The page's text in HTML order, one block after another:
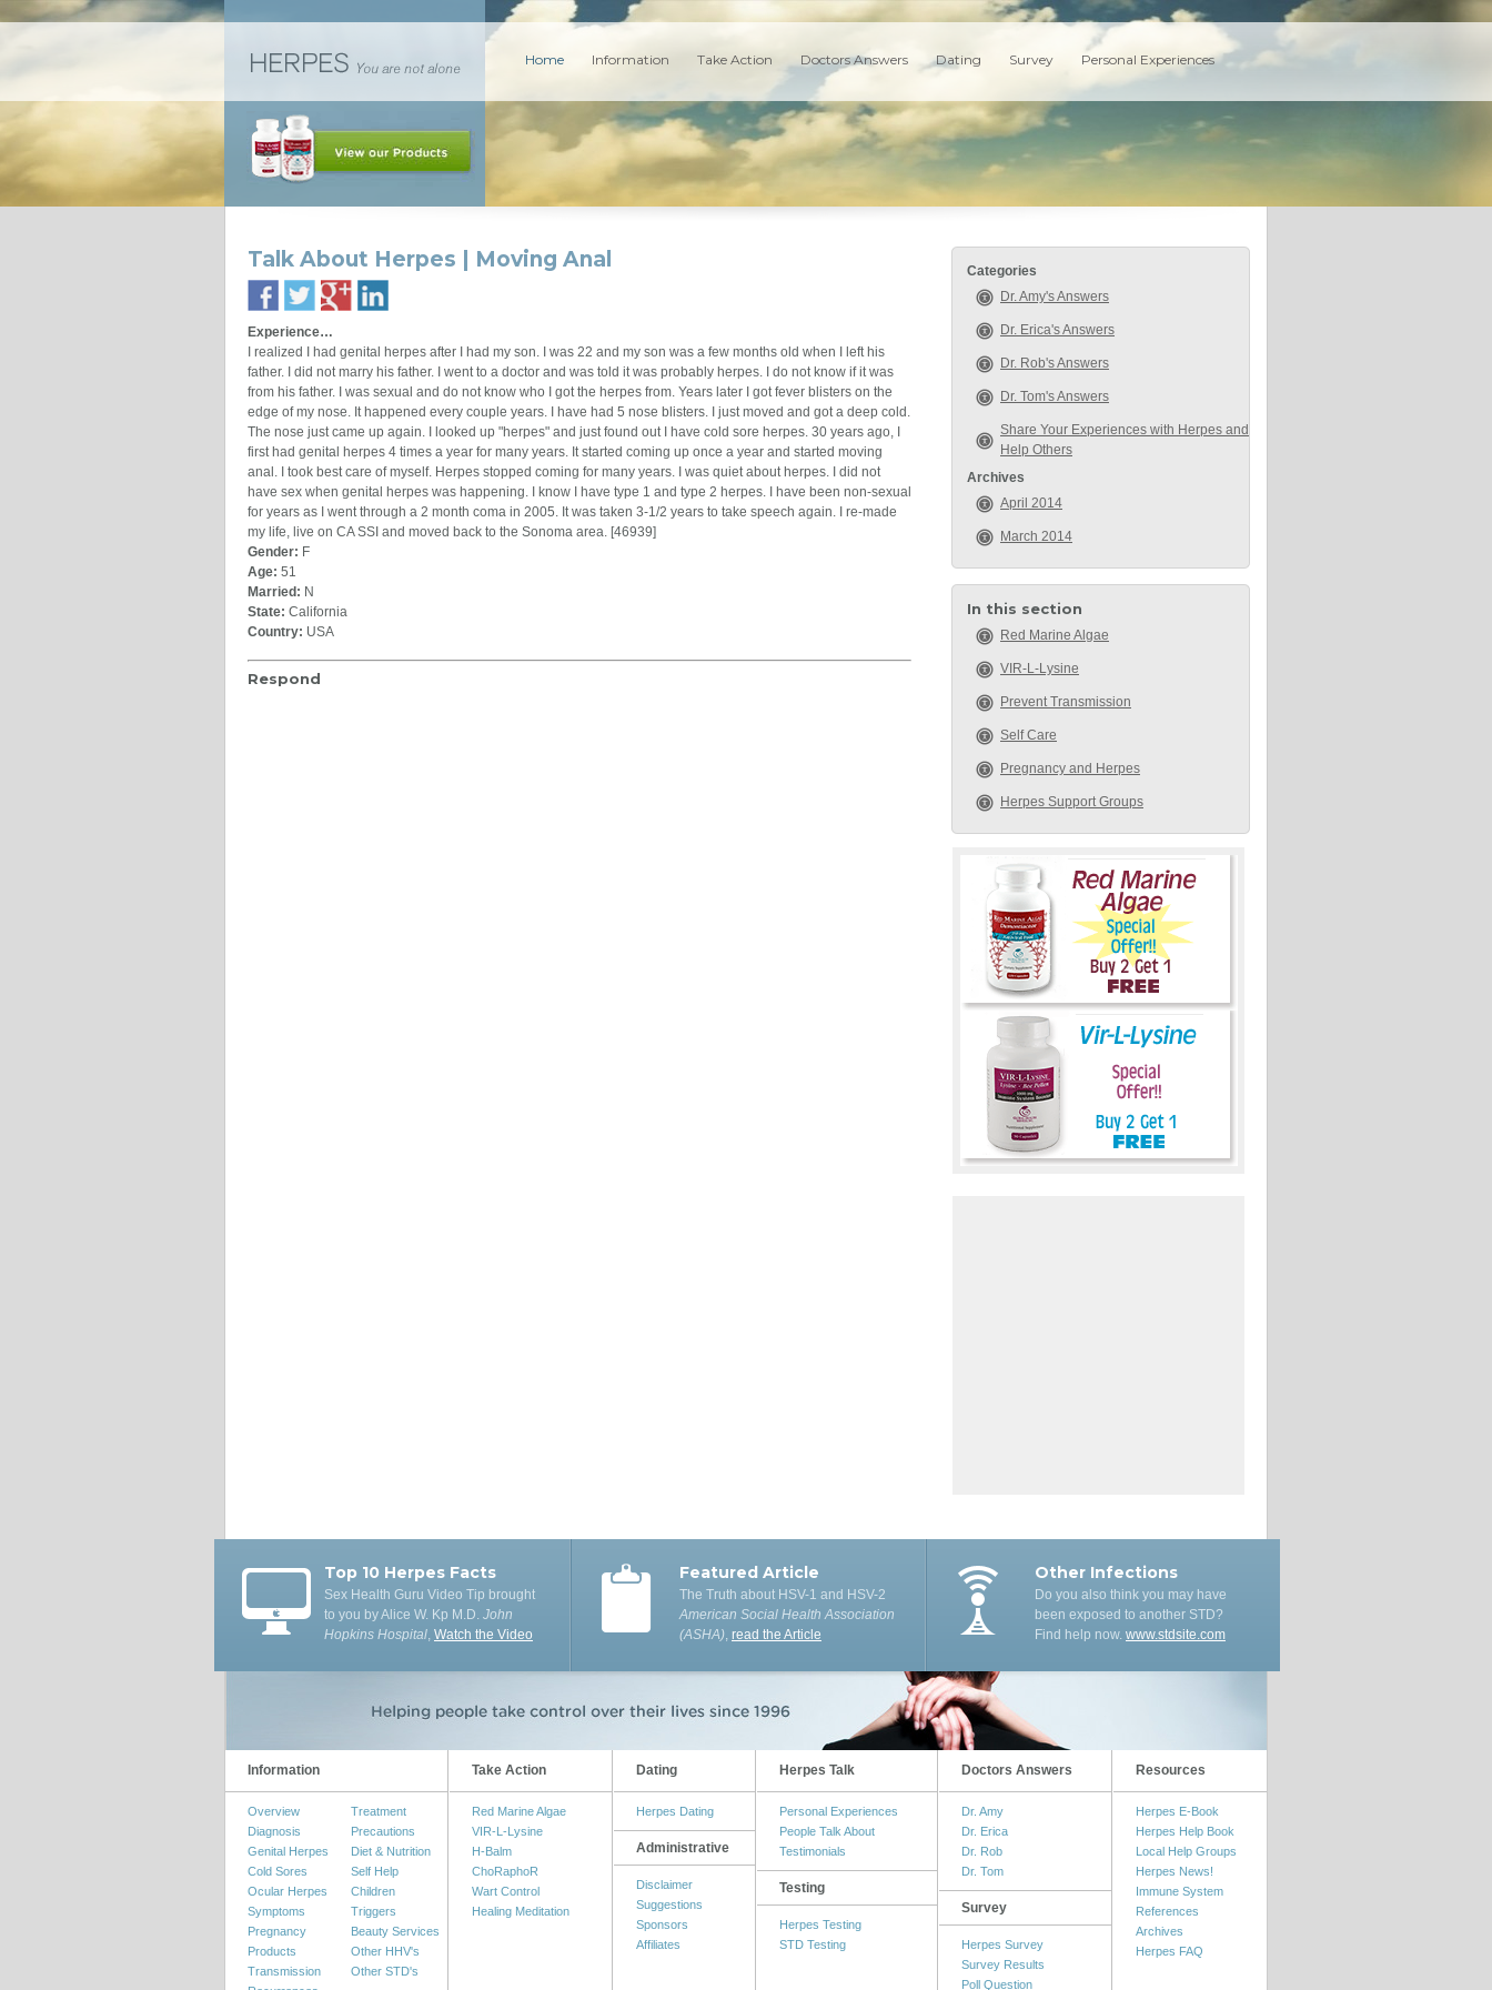
Home Information Take Action Doctors Answers Dating Survey Personal Experiences
Talk About Herpes | Moving Anal
Experience…
I realized I had genital herpes after I had my son. I was 22 and my son was a few months old when I left his
father. I did not marry his father. I went to a doctor and was told it was probably herpes. I do not know if it was
from his father. I was sexual and do not know who I got the herpes from. Years later I got fever blisters on the
edge of my nose. It happened every couple years. I have had 5 nose blisters. I just moved and got a deep cold.
The nose just came up again. I looked up "herpes" and just found out I have cold sore herpes. 30 years ago, I
first had genital herpes 4 times a year for many years. It started coming up once a year and started moving
anal. I took best care of myself. Herpes stopped coming for many years. I was quiet about herpes. I did not
have sex when genital herpes was happening. I know I have type 1 and type 2 herpes. I have been non-sexual
for years as I went through a 2 month coma in 2005. It was taken 3-1/2 years to take speech again. I re-made
my life, live on CA SSI and moved back to the Sonoma area. [46939]
Gender: F
Age: 51
Married: N
State: California
Country: USA
Respond
Categories
Dr. Amy's Answers
Dr. Erica's Answers
Dr. Rob's Answers
Dr. Tom's Answers
Share Your Experiences with Herpes and
Help Others
Archives
April 2014
March 2014
In this section
Red Marine Algae
VIR-L-Lysine
Prevent Transmission
Self Care
Pregnancy and Herpes
Herpes Support Groups
Top 10 Herpes Facts
Sex Health Guru Video Tip brought
to you by Alice W. Kp M.D. John
Hopkins Hospital, Watch the Video
Featured Article
The Truth about HSV-1 and HSV-2
American Social Health Association
(ASHA), read the Article
Other Infections
Do you also think you may have
been exposed to another STD?
Find help now. www.stdsite.com
Information
Overview
Diagnosis
Genital Herpes
Cold Sores
Ocular Herpes
Symptoms
Pregnancy
Products
Transmission
Treatment
Precautions
Diet & Nutrition
Self Help
Children
Triggers
Beauty Services
Other HHV's
Other STD's
Take Action
Red Marine Algae
VIR-L-Lysine
H-Balm
ChoRaphoR
Wart Control
Healing Meditation
Dating
Herpes Dating
Administrative
Disclaimer
Suggestions
Sponsors
Affiliates
Herpes Talk
Personal Experiences
People Talk About
Testimonials
Testing
Herpes Testing
STD Testing
Doctors Answers
Dr. Amy
Dr. Erica
Dr. Rob
Dr. Tom
Survey
Herpes Survey
Survey Results
Poll Question
Resources
Herpes E-Book
Herpes Help Book
Local Help Groups
Herpes News!
Immune System
References
Archives
Herpes FAQ